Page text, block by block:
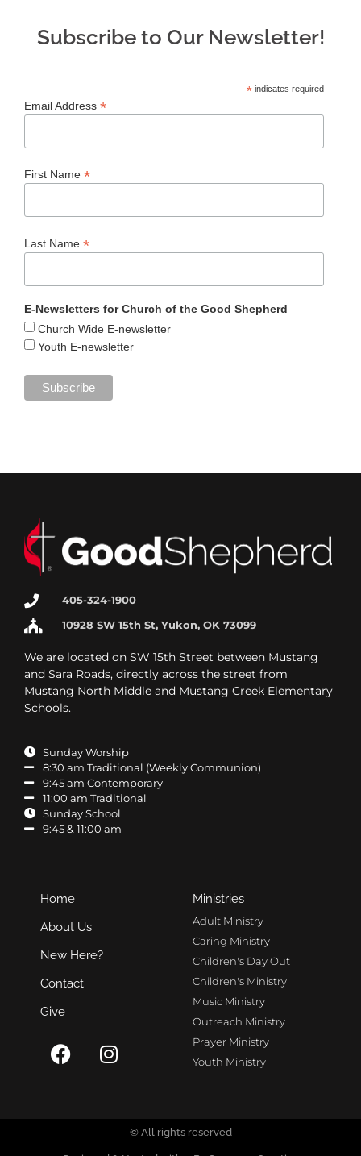
Subscribe to Our Newsletter!
* indicates required
Email Address *
First Name *
Last Name *
E-Newsletters for Church of the Good Shepherd
Church Wide E-newsletter
Youth E-newsletter
405-324-1900
10928 SW 15th St, Yukon, OK 73099
We are located on SW 15th Street between Mustang
and Sara Roads, directly across the street from
Mustang North Middle and Mustang Creek Elementary
Schools.
Sunday Worship
8:30 am Traditional (Weekly Communion)
9:45 am Contemporary
11:00 am Traditional
Sunday School
9:45 & 11:00 am
Home
About Us
New Here?
Contact
Give
Ministries
Adult Ministry
Caring Ministry
Children's Day Out
Children's Ministry
Music Ministry
Outreach Ministry
Prayer Ministry
Youth Ministry
© All rights reserved